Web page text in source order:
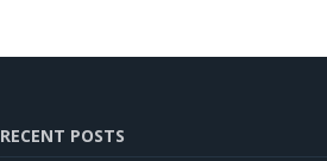
RECENT POSTS